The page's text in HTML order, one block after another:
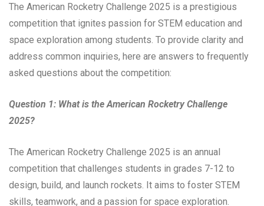
The American Rocketry Challenge 2025 is a prestigious
competition that ignites passion for STEM education and
space exploration among students. To provide clarity and
address common inquiries, here are answers to frequently
asked questions about the competition:
Question 1: What is the American Rocketry Challenge
2025?
The American Rocketry Challenge 2025 is an annual
competition that challenges students in grades 7-12 to
design, build, and launch rockets. It aims to foster STEM
skills, teamwork, and a passion for space exploration.